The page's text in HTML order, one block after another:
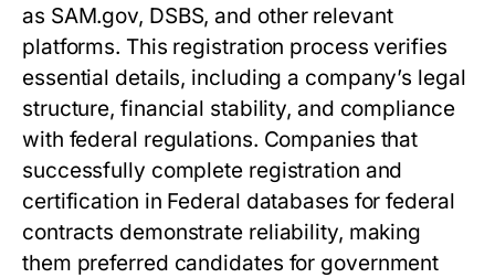
as SAM.gov, DSBS, and other relevant
platforms. This registration process verifies
essential details, including a company’s legal
structure, financial stability, and compliance
with federal regulations. Companies that
successfully complete registration and
certification in Federal databases for federal
contracts demonstrate reliability, making
them preferred candidates for government